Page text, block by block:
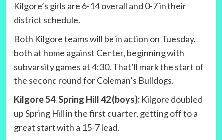
Kilgore’s girls are 6-14 overall and 0-7 in their
district schedule.
Both Kilgore teams will be in action on Tuesday,
both at home against Center, beginning with
subvarsity games at 4:30. That’ll mark the start of
the second round for Coleman’s Bulldogs.
Kilgore 54, Spring Hill 42 (boys):Kilgore doubled
up Spring Hill in the first quarter, getting off to a
great start with a 15-7 lead.